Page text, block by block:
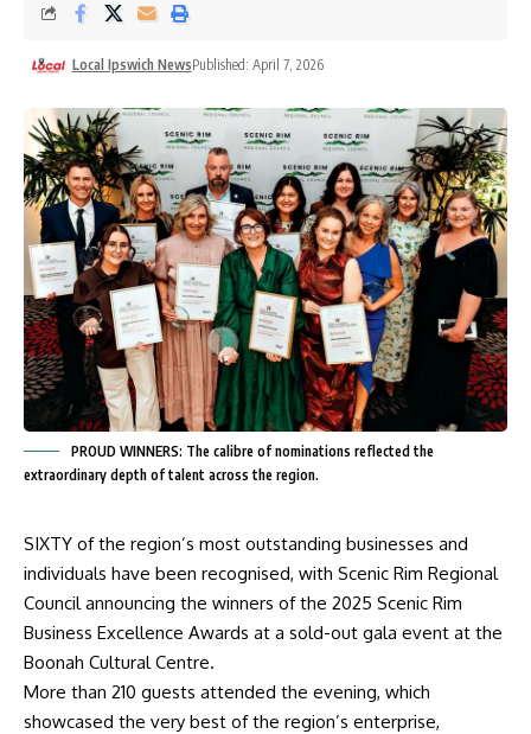
Local Ipswich NewsPublished: April 7, 2026
PROUD WINNERS: The calibre of nominations reflected the
extraordinary depth of talent across the region.
SIXTY of the region’s most outstanding businesses and
individuals have been recognised, with Scenic Rim Regional
Council announcing the winners of the 2025 Scenic Rim
Business Excellence Awards at a sold-out gala event at the
Boonah Cultural Centre.
More than 210 guests attended the evening, which
showcased the very best of the region’s enterprise,